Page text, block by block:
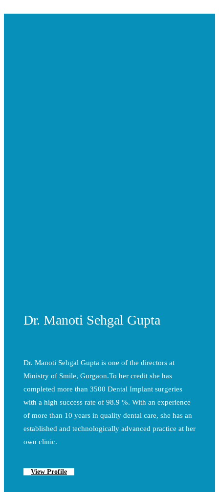
Dr. Manoti Sehgal Gupta
Dr. Manoti Sehgal Gupta is one of the directors at
Ministry of Smile, Gurgaon.To her credit she has
completed more than 3500 Dental Implant surgeries
with a high success rate of 98.9 %. With an experience
of more than 10 years in quality dental care, she has an
established and technologically advanced practice at her
own clinic.
View Profile